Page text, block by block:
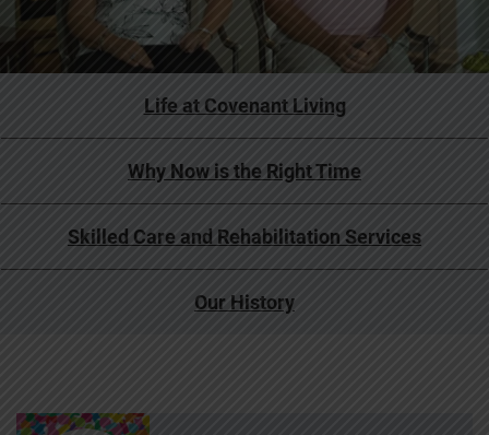
Life at Covenant Living
Why Now is the Right Time
Skilled Care and Rehabilitation Services
Our History